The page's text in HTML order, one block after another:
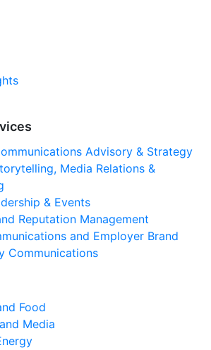
Advisory & Strategy
Media Relations &
& Events
Reputation Management
and Employer Brand
Communications
Food
Media